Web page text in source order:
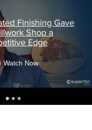
Finishing Gave
Shop a
Edge
Watch Now